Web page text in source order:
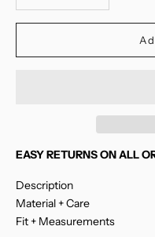
EASY RETURNS ON ALL
Description
Material + Care
Fit + Measurements